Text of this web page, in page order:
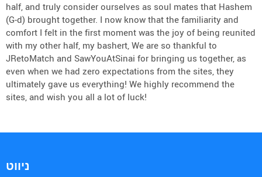
half, and truly consider ourselves as soul mates that Hashem
(G-d) brought together. I now know that the familiarity and
comfort I felt in the first moment was the joy of being reunited
with my other half, my bashert, We are so thankful to
JRetoMatch and SawYouAtSinai for bringing us together, as
even when we had zero expectations from the sites, they
ultimately gave us everything! We highly recommend the
sites, and wish you all a lot of luck!
ניווט